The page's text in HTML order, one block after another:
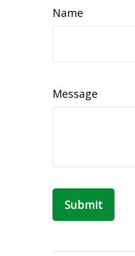
Name
Message